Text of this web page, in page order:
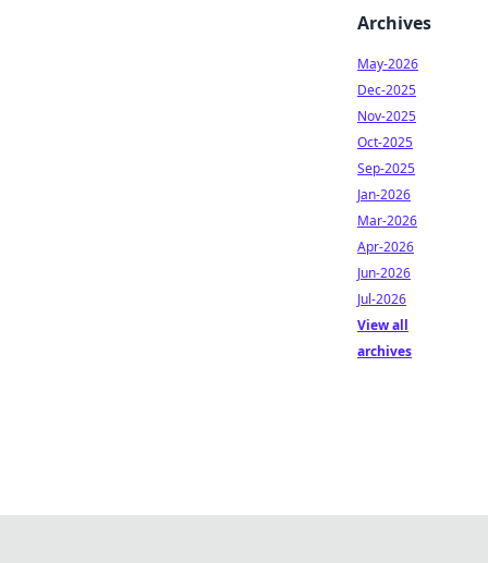
Archives
May-2026
Dec-2025
Nov-2025
Oct-2025
Sep-2025
Jan-2026
Mar-2026
Apr-2026
Jun-2026
Jul-2026
View all
archives